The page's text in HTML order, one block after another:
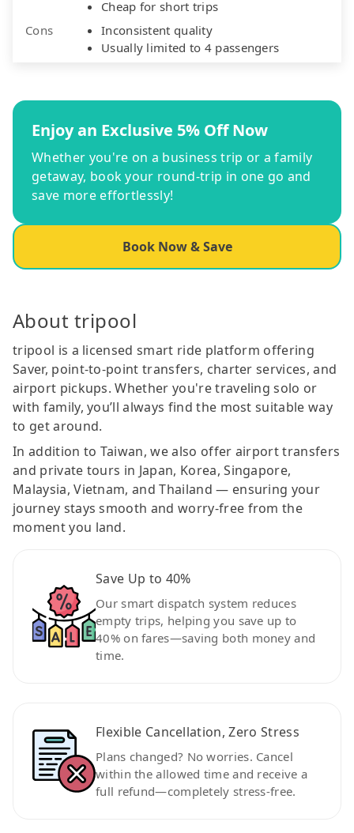
Cheap for short trips
Cons
Inconsistent quality
Usually limited to 4 passengers
Enjoy an Exclusive 5% Off Now
Whether you're on a business trip or a family
getaway, book your round-trip in one go and
save more effortlessly!
Book Now & Save
About tripool
tripool is a licensed smart ride platform offering
Saver, point-to-point transfers, charter services, and
airport pickups. Whether you're traveling solo or
with family, you’ll always find the most suitable way
to get around.
In addition to Taiwan, we also offer airport transfers
and private tours in Japan, Korea, Singapore,
Malaysia, Vietnam, and Thailand — ensuring your
journey stays smooth and worry-free from the
moment you land.
Save Up to 40%
Our smart dispatch system reduces
empty trips, helping you save up to
40% on fares—saving both money and
time.
Flexible Cancellation, Zero Stress
Plans changed? No worries. Cancel
within the allowed time and receive a
full refund—completely stress-free.